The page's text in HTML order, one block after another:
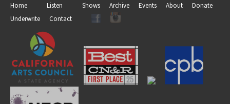
Home Listen Shows Archive Events About
Donate
Underwrite
Contact